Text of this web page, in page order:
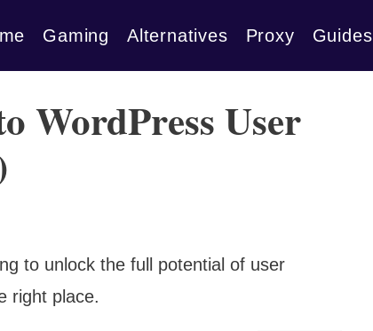
Gaming Alternatives Proxy Guides
WordPress User
to unlock the full potential of user
right place.